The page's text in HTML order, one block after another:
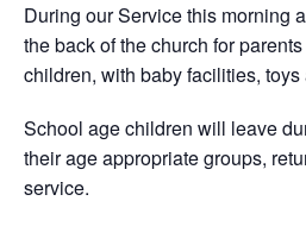
During our Service this morning
the back of the church for
children, with baby facilities,
School age children will leave
their age appropriate groups,
service.